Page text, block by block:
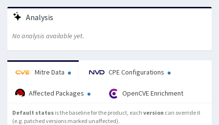
environment for a 32-bit
application on a 64-bit platform,
which allows local users to cause
a denial of service (system crash)
Analysis
No analysis available yet.
Mitre Data CPE Configurations
Affected Packages OpenCVE Enrichment
Default status is the baseline for the product, each version can override it
(e.g. patched versions marked unaffected).